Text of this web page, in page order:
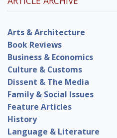
Arts & Architecture
Book Reviews
Business & Economics
Culture & Customs
Dissent & The Media
Family & Social Issues
Feature Articles
History
Language & Literature